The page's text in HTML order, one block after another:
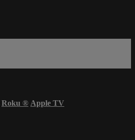
Roku ® Apple TV